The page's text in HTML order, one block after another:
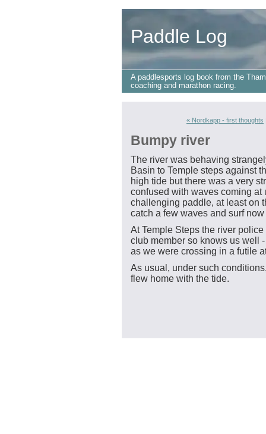
Paddle Log
A paddlesports log book from the
coaching and marathon racing.
« Nordkapp - first thoughts
Bumpy river
The river was behaving
Basin to Temple steps against
high tide but there was a very
confused with waves coming at
challenging paddle, at least on
catch a few waves and surf
At Temple Steps the river
club member so knows us well
as we were crossing in a futile
As usual, under such
flew home with the tide.